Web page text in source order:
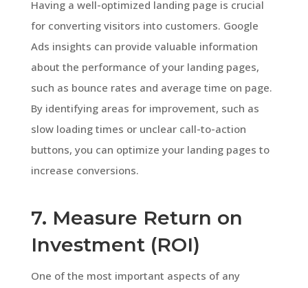
Having a well-optimized landing page is crucial
for converting visitors into customers. Google
Ads insights can provide valuable information
about the performance of your landing pages,
such as bounce rates and average time on page.
By identifying areas for improvement, such as
slow loading times or unclear call-to-action
buttons, you can optimize your landing pages to
increase conversions.
7. Measure Return on
Investment (ROI)
One of the most important aspects of any